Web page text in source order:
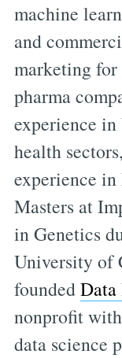
machine
and
marketing
pharma
experience
health
experience
Masters at
in Genetics
University of
foundedData
nonprofit
data science